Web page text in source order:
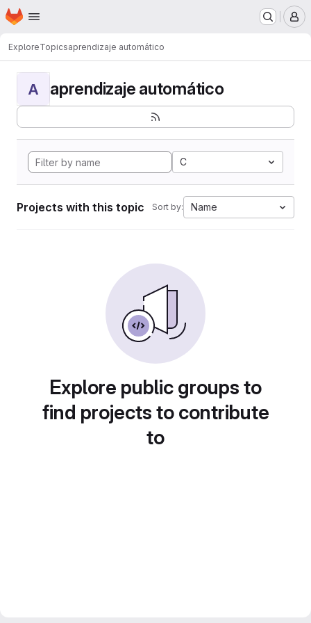
Skip to main content
Homepage
ExploreTopicsaprendizaje automático
A aprendizaje automático
C
Projects with this topic Sort by: Name
Explore public groups to
find projects to contribute
to